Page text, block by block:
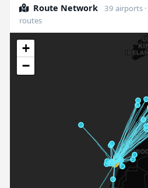
Route Network
39 airports
routes
+
−